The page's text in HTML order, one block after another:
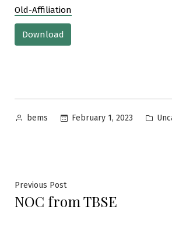
Old-Affiliation
Download
Posted
bems February 1, 2023
Post
navigation
Previous PostPrevious
post:
NOC from TBSE